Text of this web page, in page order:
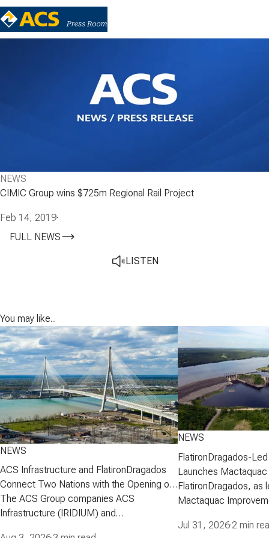
NEWS
CIMIC Group wins $725m Regional Rail Project
Feb 14, 2019·
FULL NEWS
LISTEN
You may like...
NEWS
ACS Infrastructure and FlatironDragados
Connect Two Nations with the Opening of
the Gordie Howe International Bridge
The ACS Group companies ACS
Infrastructure (IRIDIUM) and
NEWS
FlatironDragados-
Launches
Project
FlatironDragados, as
Mactaquac
executed a
Jul 31, 2026·2 min